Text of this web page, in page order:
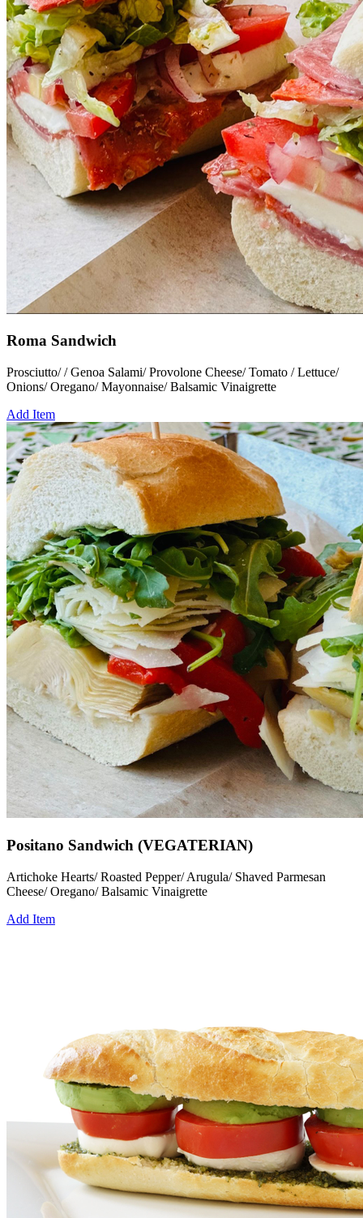
Roma Sandwich
Prosciutto/ / Genoa Salami/ Provolone Cheese/ Tomato / Lettuce/
Onions/ Oregano/ Mayonnaise/ Balsamic Vinaigrette
Add Item
Positano Sandwich (VEGATERIAN)
Artichoke Hearts/ Roasted Pepper/ Arugula/ Shaved Parmesan
Cheese/ Oregano/ Balsamic Vinaigrette
Add Item